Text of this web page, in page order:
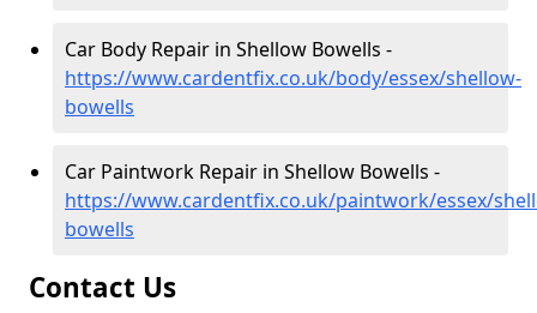
Car Body Repair in Shellow Bowells -
https://www.cardentfix.co.uk/body/essex/shellow-
bowells
Car Paintwork Repair in Shellow Bowells -
https://www.cardentfix.co.uk/paintwork/essex/
bowells
Contact Us